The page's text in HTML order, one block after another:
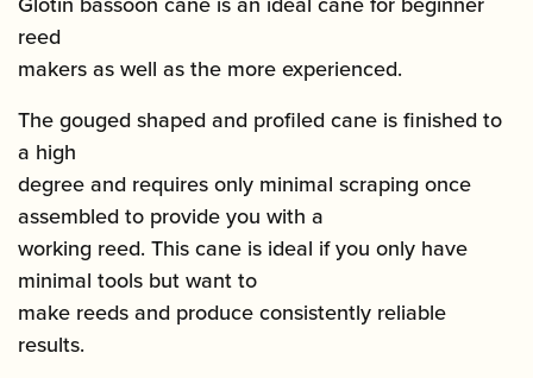
reed
makers as well as the more experienced.
The gouged shaped and profiled cane is finished to
a high
degree and requires only minimal scraping once
assembled to provide you with a
working reed. This cane is ideal if you only have
minimal tools but want to
make reeds and produce consistently reliable
results.